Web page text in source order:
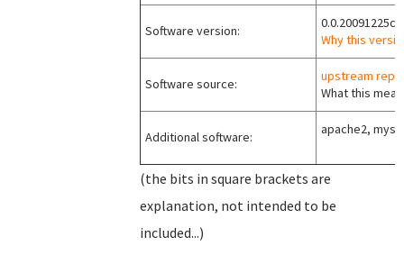
Software version:
Why this
Software source:
upstream
What this
Additional software: apache2,
(the bits in square brackets are
explanation, not intended to be
included...)